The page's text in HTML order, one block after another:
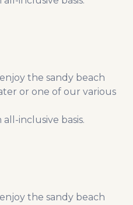
the sandy beach
or one of our various
inclusive basis.
the sandy beach